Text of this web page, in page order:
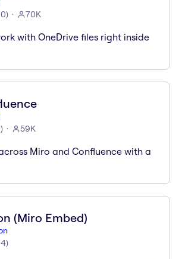
) 70K
with OneDrive files right inside
) 59K
Miro and Confluence with a
(Miro Embed)
)